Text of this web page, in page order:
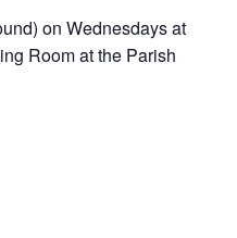
on Wednesdays at
Room at the Parish